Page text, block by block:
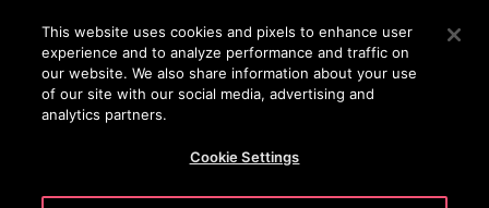
Press Enter to skip to Main Content
SEARCH
This website uses cookies and pixels to enhance user
experience and to analyze performance and traffic on
our website. We also share information about your use
of our site with our social media, advertising and
analytics partners.
Cookie Settings